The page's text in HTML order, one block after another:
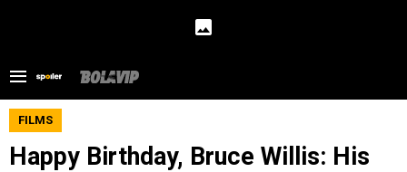
FILMS
Happy Birthday, Bruce Willis: His